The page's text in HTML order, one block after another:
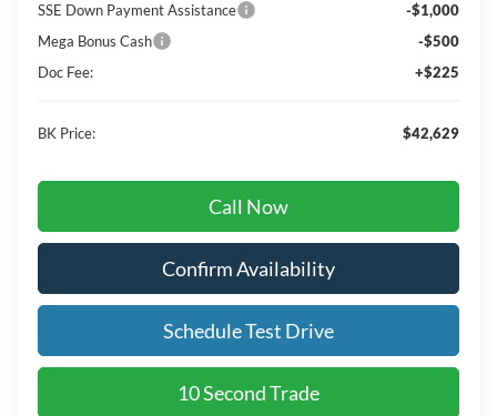
SSE Down Payment Assistance
-$1,000
Mega Bonus Cash
-$500
Doc Fee:
+$225
BK Price: $42,629
Call Now
Confirm Availability
Schedule Test Drive
10 Second Trade